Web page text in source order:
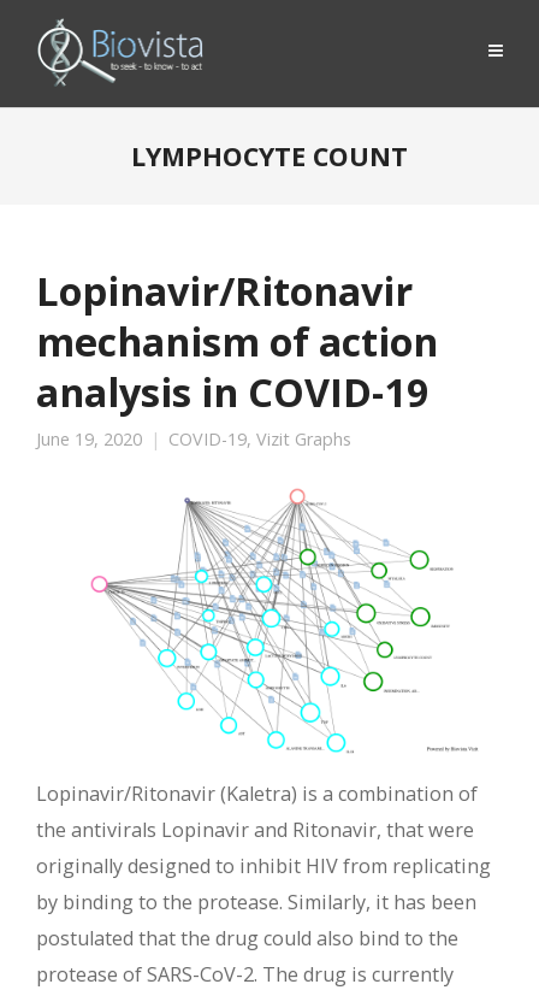
LYMPHOCYTE COUNT
Lopinavir/Ritonavir
mechanism of action
analysis in COVID-19
June 19, 2020 COVID-19, Vizit Graphs
Lopinavir/Ritonavir (Kaletra) is a combination of
the antivirals Lopinavir and Ritonavir, that were
originally designed to inhibit HIV from replicating
by binding to the protease. Similarly, it has been
postulated that the drug could also bind to the
protease of SARS-CoV-2. The drug is currently